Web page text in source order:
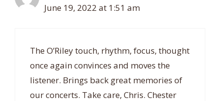
June 19, 2022 at 1:51 am
The O’Riley touch, rhythm, focus, thought
once again convinces and moves the
listener. Brings back great memories of
our concerts. Take care, Chris. Chester